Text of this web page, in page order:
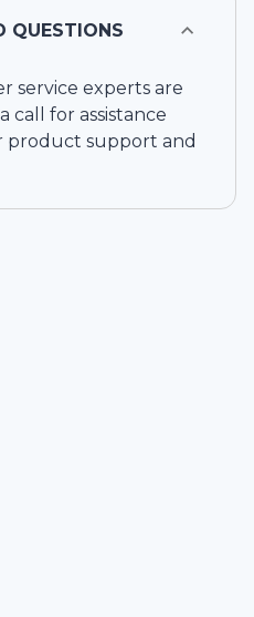
QUESTIONS
service experts are
call for assistance
product support and